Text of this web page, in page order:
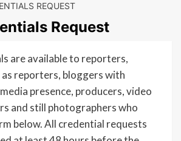
REQUEST
Request
are available to reporters,
reporters, bloggers with
presence, producers, video
and still photographers who
below. All credential requests